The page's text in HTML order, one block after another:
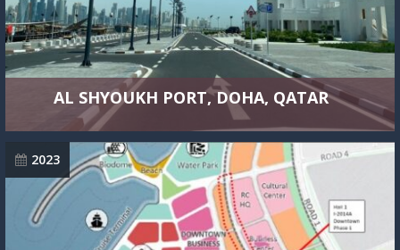
AL SHYOUKH PORT, DOHA, QATAR
2023